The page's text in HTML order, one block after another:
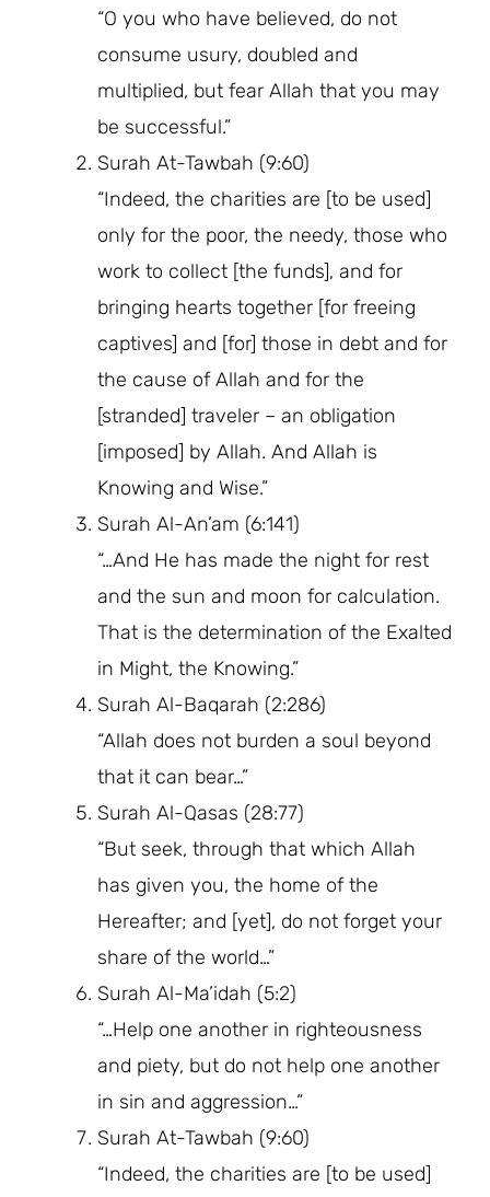
“O you who have believed, do not
consume usury, doubled and
multiplied, but fear Allah that you may
be successful.”
Surah At-Tawbah (9:60)
“Indeed, the charities are [to be used]
only for the poor, the needy, those who
work to collect [the funds], and for
bringing hearts together [for freeing
captives] and [for] those in debt and for
the cause of Allah and for the
[stranded] traveler – an obligation
[imposed] by Allah. And Allah is
Knowing and Wise.”
Surah Al-An’am (6:141)
“…And He has made the night for rest
and the sun and moon for calculation.
That is the determination of the Exalted
in Might, the Knowing.”
Surah Al-Baqarah (2:286)
“Allah does not burden a soul beyond
that it can bear…”
Surah Al-Qasas (28:77)
“But seek, through that which Allah
has given you, the home of the
Hereafter; and [yet], do not forget your
share of the world…”
Surah Al-Ma’idah (5:2)
“…Help one another in righteousness
and piety, but do not help one another
in sin and aggression…”
Surah At-Tawbah (9:60)
“Indeed, the charities are [to be used]